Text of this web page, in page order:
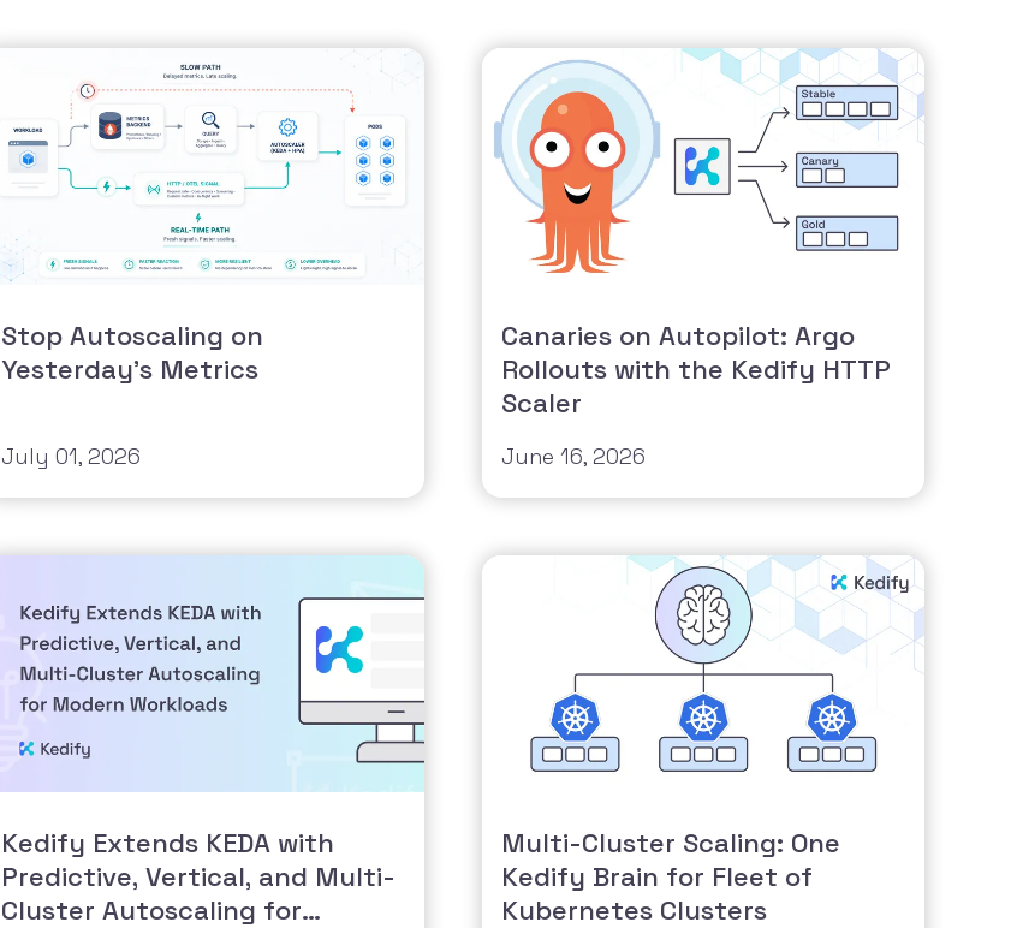
Stop Autoscaling on
Yesterday's Metrics
July 01, 2026
Canaries on Autopilot: Argo
Rollouts with the Kedify HTTP
Scaler
June 16, 2026
Kedify Extends KEDA with
Predictive, Vertical, and Multi-
Cluster Autoscaling for
Multi-Cluster Scaling: One
Kedify Brain for Fleet of
Kubernetes Clusters